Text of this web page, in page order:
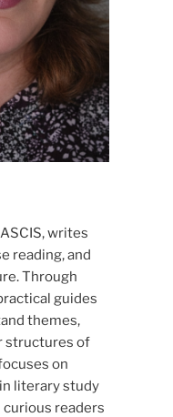
writes
reading, and
Through
guides
themes,
structures of
on
literary study
readers